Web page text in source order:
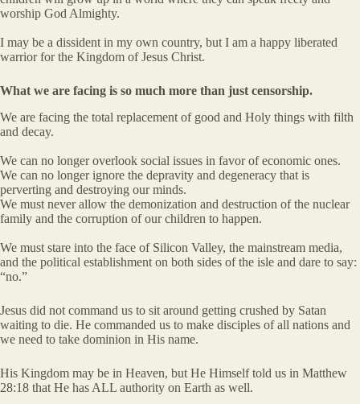
worship God Almighty.
I may be a dissident in my own country, but I am a happy liberated
warrior for the Kingdom of Jesus Christ.
What we are facing is so much more than just censorship.
We are facing the total replacement of good and Holy things with filth
and decay.
We can no longer overlook social issues in favor of economic ones.
We can no longer ignore the depravity and degeneracy that is
perverting and destroying our minds.
We must never allow the demonization and destruction of the nuclear
family and the corruption of our children to happen.
We must stare into the face of Silicon Valley, the mainstream media,
and the political establishment on both sides of the isle and dare to say:
“no.”
Jesus did not command us to sit around getting crushed by Satan
waiting to die. He commanded us to make disciples of all nations and
we need to take dominion in His name.
His Kingdom may be in Heaven, but He Himself told us in Matthew
28:18 that He has ALL authority on Earth as well.